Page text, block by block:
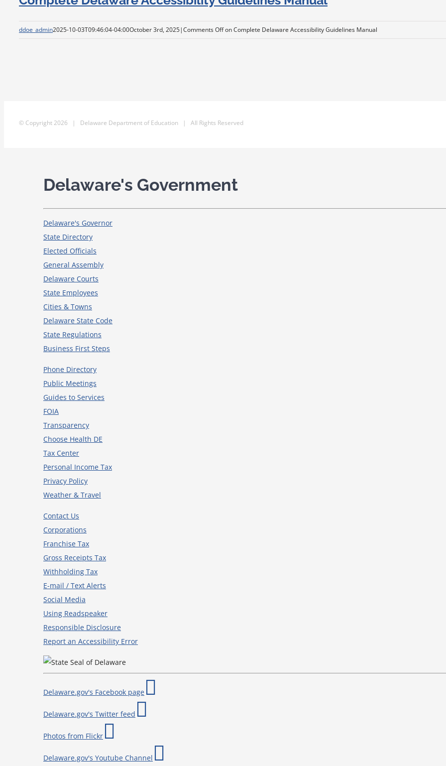
ddoe_admin2025-10-03T09:46:04-04:00October 3rd, 2025|Comments Offon Complete Delaware Accessibility Guidelines Manual
© Copyright2026 | Delaware Department of Education | All Rights Reserved
Delaware's Government
Delaware's Governor
State Directory
Elected Officials
General Assembly
Delaware Courts
State Employees
Cities & Towns
Delaware State Code
State Regulations
Business First Steps
Phone Directory
Public Meetings
Guides to Services
FOIA
Transparency
Choose Health DE
Tax Center
Personal Income Tax
Privacy Policy
Weather & Travel
Contact Us
Corporations
Franchise Tax
Gross Receipts Tax
Withholding Tax
E-mail / Text Alerts
Social Media
Using Readspeaker
Responsible Disclosure
Report an Accessibility Error
Delaware.gov's Facebook page
Delaware.gov's Twitter feed
Photos from Flickr
Delaware.gov's Youtube Channel